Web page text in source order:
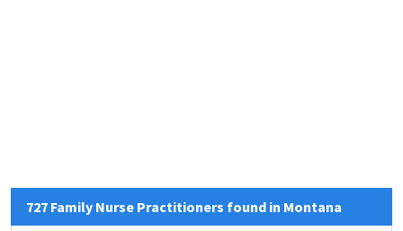
727 Family Nurse Practitioners found in Montana